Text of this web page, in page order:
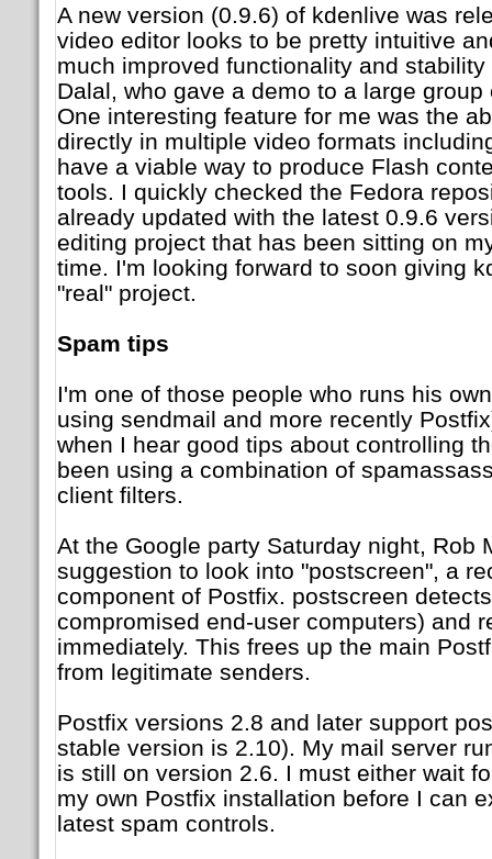
A new version (0.9.6) of kdenlive was
video editor looks to be pretty intuitive
much improved functionality and
Dalal, who gave a demo to a large
One interesting feature for me was the
directly in multiple video formats
have a viable way to produce Flash
tools. I quickly checked the Fedora
already updated with the latest 0.9.6
editing project that has been sitting on
time. I'm looking forward to soon giving
"real" project.
Spam tips
I'm one of those people who runs his
using sendmail and more recently
when I hear good tips about controlling
been using a combination of
client filters.
At the Google party Saturday night, Rob
suggestion to look into "postscreen", a
component of Postfix. postscreen
compromised end-user computers) and
immediately. This frees up the main
from legitimate senders.
Postfix versions 2.8 and later support
stable version is 2.10). My mail server
is still on version 2.6. I must either wait
my own Postfix installation before I can
latest spam controls.